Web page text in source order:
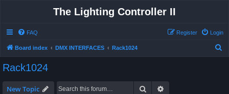
The Lighting Controller II
FAQ Login
Register
Board index DMX INTERFACES Rack1024
Rack1024
New Topic Search